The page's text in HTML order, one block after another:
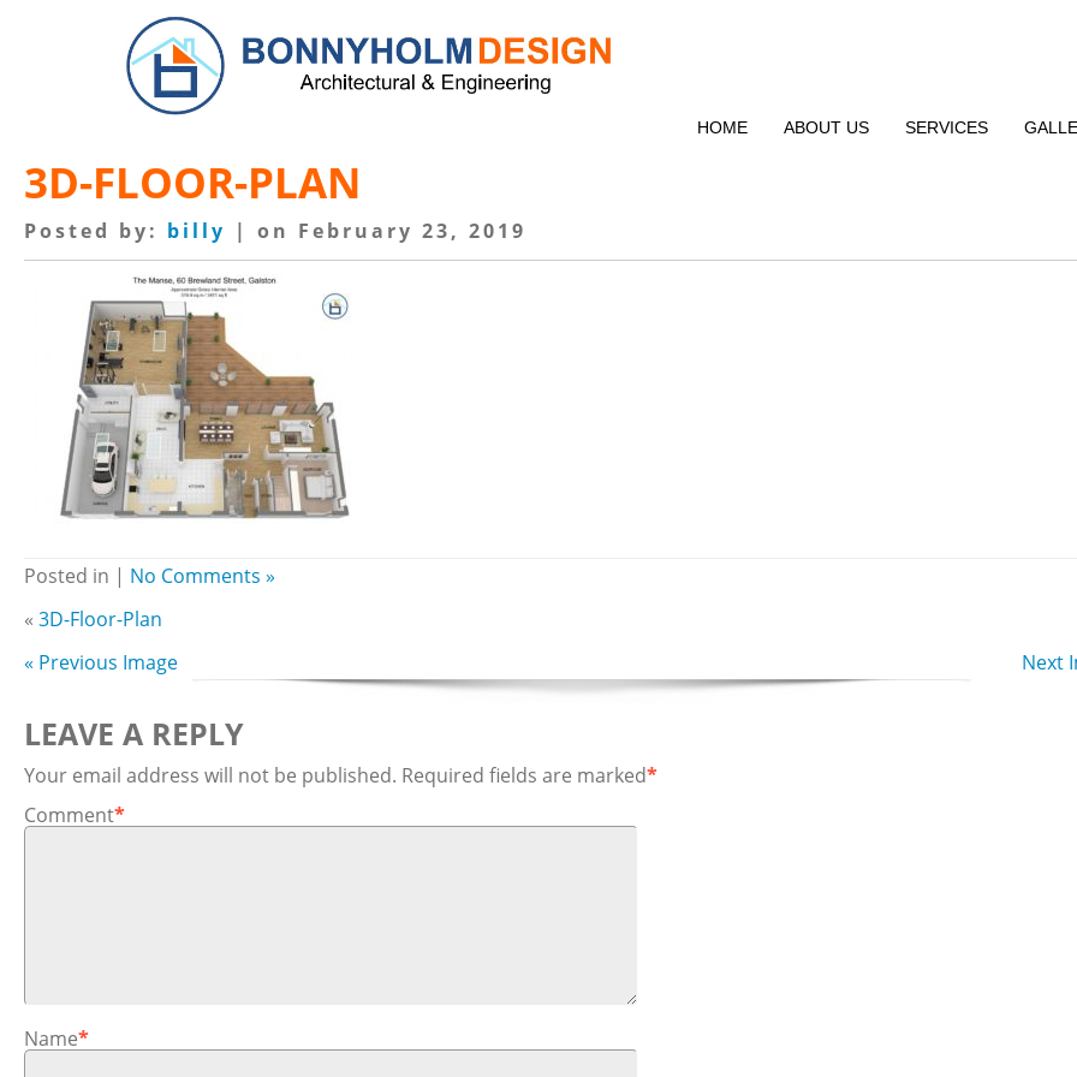
HOME ABOUT US SERVICES
3D-FLOOR-PLAN
Posted by: billy | on February 23, 2019
Posted in | No Comments »
« 3D-Floor-Plan
« Previous Image
Next
LEAVE A REPLY
Your email address will not be published. Required fields are marked*
Comment*
Name*